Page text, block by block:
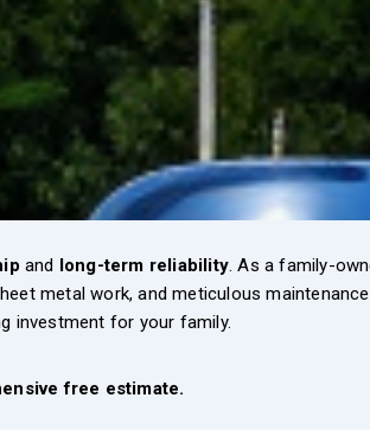
and long-term reliability. As a family-
metal work, and meticulous
investment for your family.
free estimate.